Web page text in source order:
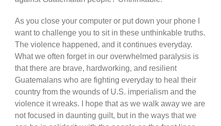
As you close your computer or put down your phone I
want to challenge you to sit in these unthinkable truths.
The violence happened, and it continues everyday.
What we often forget in our overwhelmed paralysis is
that there are brave, hardworking, and resilient
Guatemalans who are fighting everyday to heal their
country from the wounds of U.S. imperialism and the
violence it wreaks. I hope that as we walk away we are
not focused in daunting guilt, but in the ways that we